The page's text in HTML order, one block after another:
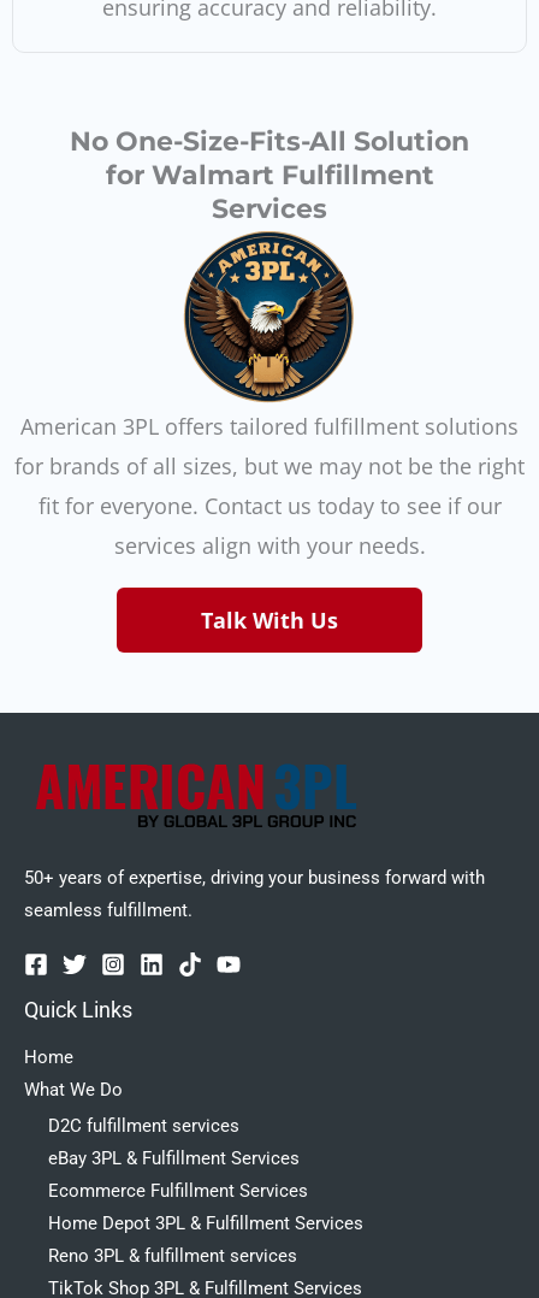
ensuring accuracy and reliability.
No One-Size-Fits-All Solution
for Walmart Fulfillment
Services
American 3PL offers tailored fulfillment solutions
for brands of all sizes, but we may not be the right
fit for everyone. Contact us today to see if our
services align with your needs.
Talk With Us
50+ years of expertise, driving your business forward with
seamless fulfillment.
Quick Links
Home
What We Do
D2C fulfillment services
eBay 3PL & Fulfillment Services
Ecommerce Fulfillment Services
Home Depot 3PL & Fulfillment Services
Reno 3PL & fulfillment services
TikTok Shop 3PL & Fulfillment Services